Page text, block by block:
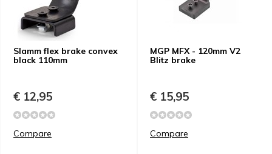
Slamm flex brake convex
black 110mm
€ 12,95
Compare
MGP MFX - 120mm V2
Blitz brake
€ 15,95
Compare